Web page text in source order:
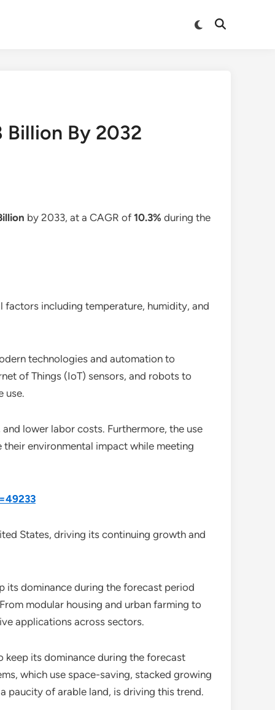
Switch
Open
Billion By 2032
by 2033, at a CAGR of 10.3% during the
including temperature, humidity, and
technologies and automation to
of Things (IoT) sensors, and robots to
use.
lower labor costs. Furthermore, the use
environmental impact while meeting
States, driving its continuing growth and
its dominance during the forecast period
modular housing and urban farming to
applications across sectors.
keep its dominance during the forecast
which use space-saving, stacked growing
paucity of arable land, is driving this trend.